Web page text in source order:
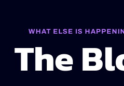
WHAT ELSE IS
The